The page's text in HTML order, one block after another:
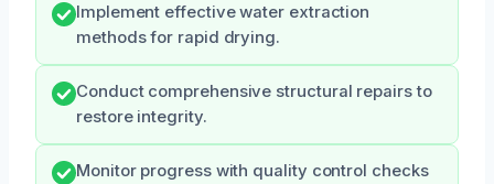
Implement effective water extraction
methods for rapid drying.
Conduct comprehensive structural repairs to
restore integrity.
Monitor progress with quality control checks